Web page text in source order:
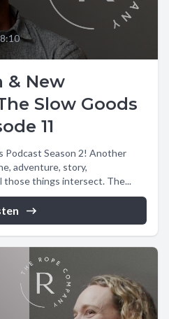
& New
Slow Goods
11
Podcast Season 2! Another
adventure, story,
those things intersect. The...